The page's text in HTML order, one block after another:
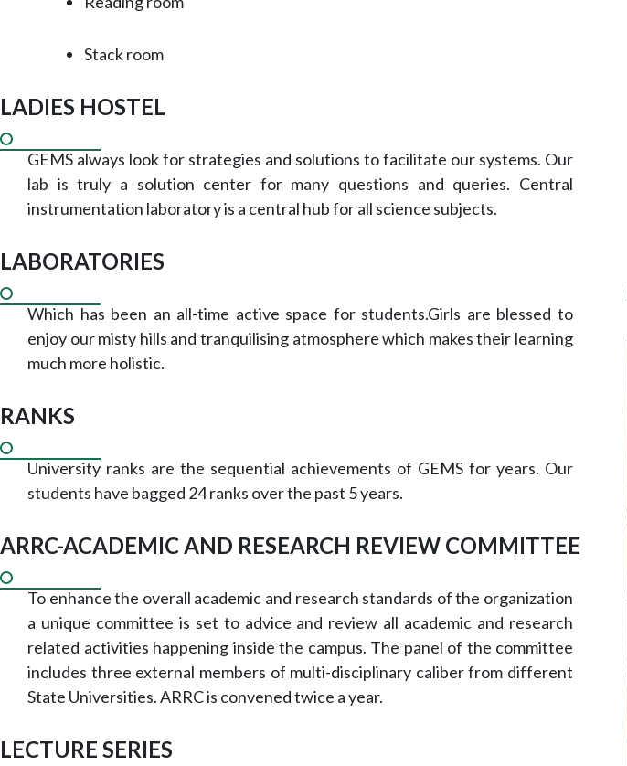
Stack room
LADIES HOSTEL
GEMS always look for strategies and solutions to facilitate our systems. Our
lab is truly a solution center for many questions and queries. Central
instrumentation laboratory is a central hub for all science subjects.
LABORATORIES
Which has been an all-time active space for students.Girls are blessed to
enjoy our misty hills and tranquilising atmosphere which makes their learning
much more holistic.
RANKS
University ranks are the sequential achievements of GEMS for years. Our
students have bagged 24 ranks over the past 5 years.
ARRC-ACADEMIC AND RESEARCH REVIEW COMMITTEE
To enhance the overall academic and research standards of the organization
a unique committee is set to advice and review all academic and research
related activities happening inside the campus. The panel of the committee
includes three external members of multi-disciplinary caliber from different
State Universities. ARRC is convened twice a year.
LECTURE SERIES